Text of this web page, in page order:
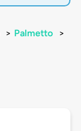
> Palmetto
>